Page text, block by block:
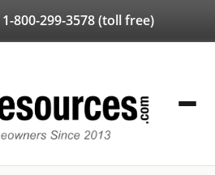
1-800-299-3578(toll free)